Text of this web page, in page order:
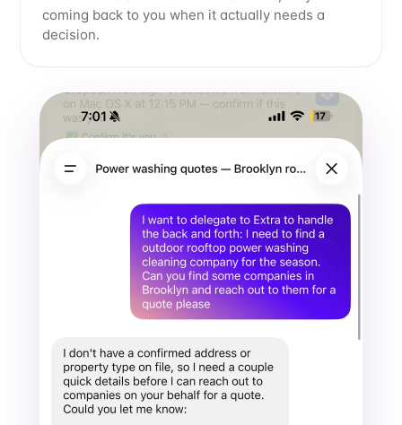
coming back to you when it actually needs a
decision.